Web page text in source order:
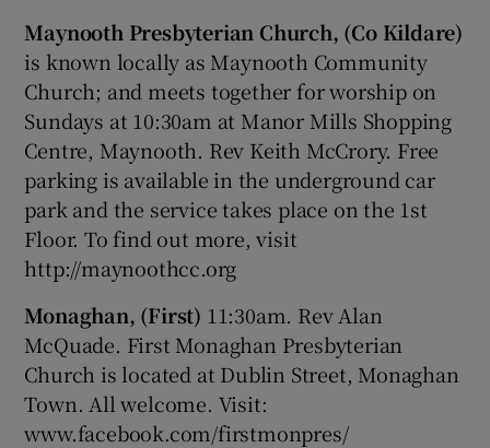
Maynooth Presbyterian Church, (Co Kildare)
is known locally as Maynooth Community
Church; and meets together for worship on
Sundays at 10:30am at Manor Mills Shopping
Centre, Maynooth. Rev Keith McCrory. Free
parking is available in the underground car
park and the service takes place on the 1st
Floor. To find out more, visit
http://maynoothcc.org
Monaghan, (First) 11:30am. Rev Alan
McQuade. First Monaghan Presbyterian
Church is located at Dublin Street, Monaghan
Town. All welcome. Visit:
www.facebook.com/firstmonpres/